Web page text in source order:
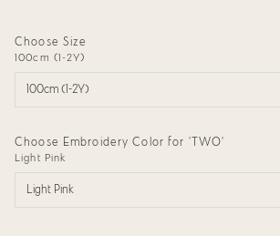
Choose Size
100cm (1-2Y)
100cm (1-2Y)
Choose Embroidery Color for 'TWO'
Light Pink
Light Pink